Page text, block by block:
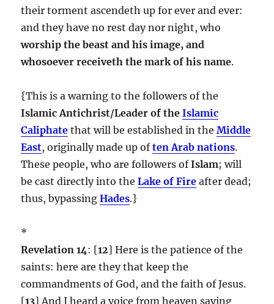
their torment ascendeth up for ever and ever:
and they have no rest day nor night, who
worship the beast and his image, and
whosoever receiveth the mark of his name.
{This is a warning to the followers of the
Islamic Antichrist/Leader of theIslamic
Caliphate that will be established in theMiddle
East, originally made up often Arab nations.
These people, who are followers ofIslam; will
be cast directly into theLake of Fire after dead;
thus, bypassingHades.}
*
Revelation 14: [12] Here is the patience of the
saints: here are they that keep the
commandments of God, and the faith of Jesus.
[13] And I heard a voice from heaven saying